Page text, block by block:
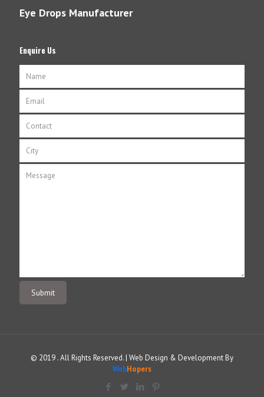
Eye Drops Manufacturer
Enquire Us
© 2019 . All Rights Reserved. | Web Design & Development By
WebHopers